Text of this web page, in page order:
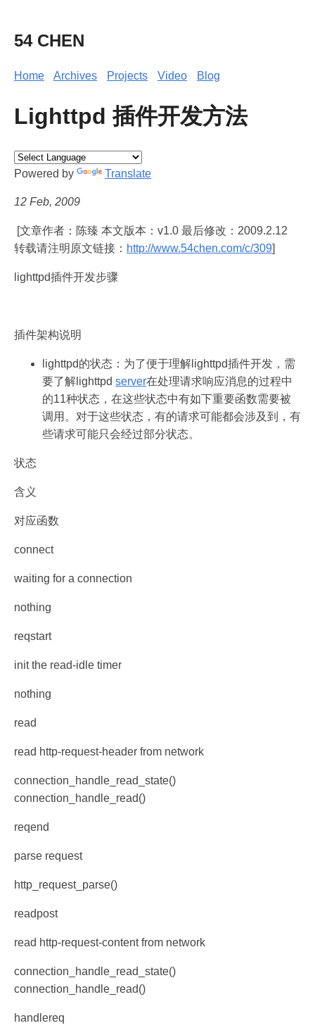
54 CHEN
Home Archives Projects Video Blog
Lighttpd 插件开发方法
Powered by Translate
12 Feb, 2009
[文章作者：陈臻 本文版本：v1.0 最后修改：2009.2.12
转载请注明原文链接： http://www.54chen.com/c/309]
lighttpd插件开发步骤
插件架构说明
lighttpd的状态：为了便于理解lighttpd插件开发，需
要了解lighttpd server在处理请求响应消息的过程中
的11种状态，在这些状态中有如下重要函数需要被
调用。对于这些状态，有的请求可能都会涉及到，有
些请求可能只会经过部分状态。
状态
含义
对应函数
connect
waiting for a connection
nothing
reqstart
init the read-idle timer
nothing
read
read http-request-header from network
connection_handle_read_state()
connection_handle_read()
reqend
parse request
http_request_parse()
readpost
read http-request-content from network
connection_handle_read_state()
connection_handle_read()
handlereq